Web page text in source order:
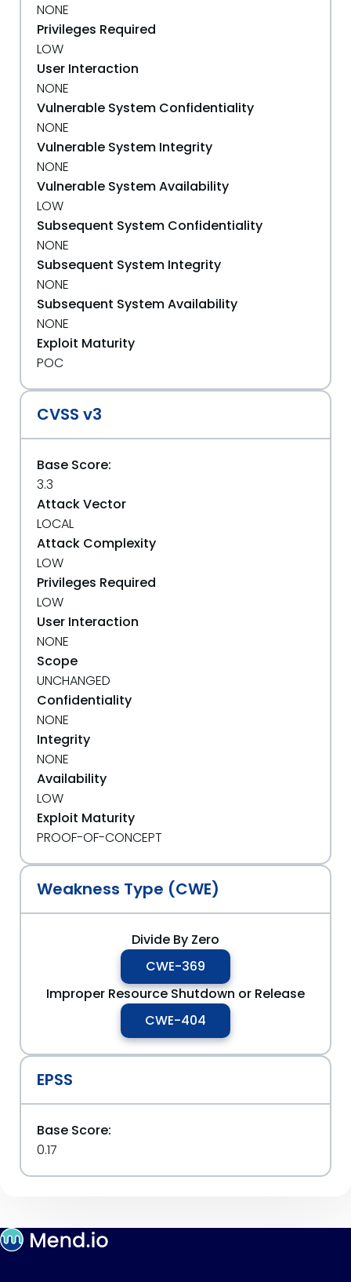
NONE
Privileges Required
LOW
User Interaction
NONE
Vulnerable System Confidentiality
NONE
Vulnerable System Integrity
NONE
Vulnerable System Availability
LOW
Subsequent System Confidentiality
NONE
Subsequent System Integrity
NONE
Subsequent System Availability
NONE
Exploit Maturity
POC
CVSS v3
Base Score:
3.3
Attack Vector
LOCAL
Attack Complexity
LOW
Privileges Required
LOW
User Interaction
NONE
Scope
UNCHANGED
Confidentiality
NONE
Integrity
NONE
Availability
LOW
Exploit Maturity
PROOF-OF-CONCEPT
Weakness Type (CWE)
Divide By Zero
CWE-369
Improper Resource Shutdown or Release
CWE-404
EPSS
Base Score:
0.17